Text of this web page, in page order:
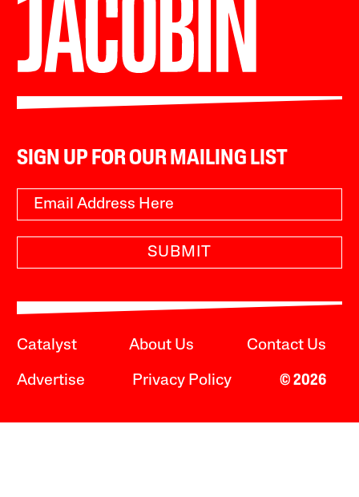
SIGN UP FOR OUR MAILING LIST
SUBMIT
Catalyst About Us Contact Us
Advertise Privacy Policy © 2026